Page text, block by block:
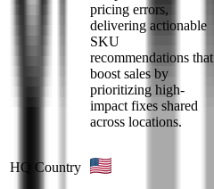
pricing errors,
delivering actionable
SKU
recommendations that
boost sales by
prioritizing high-
impact fixes shared
across locations.
HQ Country